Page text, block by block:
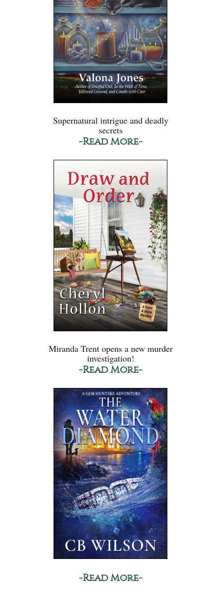
Supernatural intrigue and deadly
secrets
-Read More-
Miranda Trent opens a new murder
investigation!
-Read More-
-Read More-